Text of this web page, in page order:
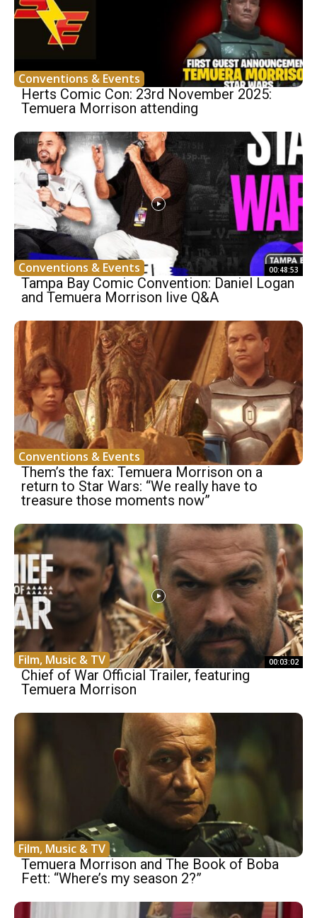
Conventions & Events
Herts Comic Con: 23rd November 2025:
Temuera Morrison attending
Conventions & Events 00:48:53
Tampa Bay Comic Convention: Daniel Logan
and Temuera Morrison live Q&A
Conventions & Events
Them’s the fax: Temuera Morrison on a
return to Star Wars: “We really have to
treasure those moments now”
Film, Music & TV 00:03:02
Chief of War Official Trailer, featuring
Temuera Morrison
Film, Music & TV
Temuera Morrison and The Book of Boba
Fett: “Where’s my season 2?”